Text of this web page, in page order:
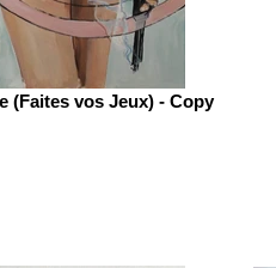
(Faites vos Jeux) - Copy